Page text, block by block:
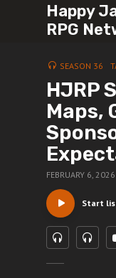
Happy
RPG
SEASON 36
HJRP
Maps,
FEBRUARY 6, 2026
Start